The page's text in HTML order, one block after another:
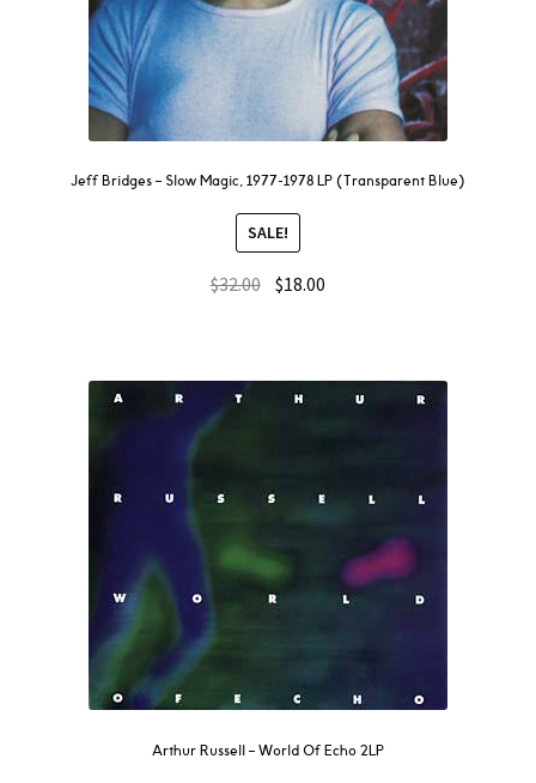
Jeff Bridges – Slow Magic, 1977-1978 LP (Transparent Blue)
SALE!
$32.00 $18.00
Arthur Russell – World Of Echo 2LP